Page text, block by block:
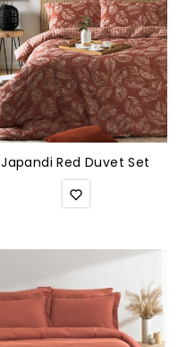
Japandi Red Duvet Set